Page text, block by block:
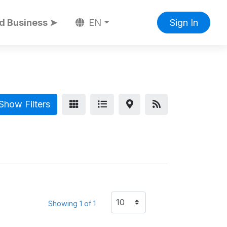
Business ➤ EN Sign In
Filters
Showing 1 of 1